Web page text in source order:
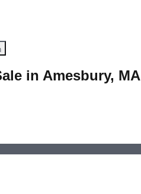
in Amesbury, MA